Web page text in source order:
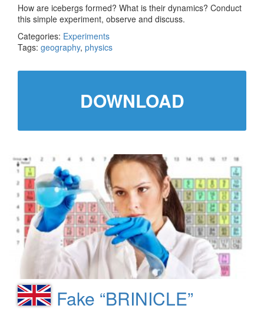
How are icebergs formed? What is their dynamics? Conduct
this simple experiment, observe and discuss.
Categories: Experiments
Tags: geography, physics
DOWNLOAD
Fake “BRINICLE”